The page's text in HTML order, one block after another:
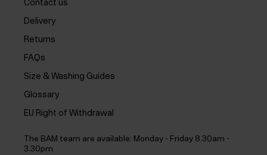
Contact us
Delivery
Returns
FAQs
Size & Washing Guides
Glossary
EU Right of Withdrawal
The BAM team are available: Monday - Friday 8.30am -
3.30pm